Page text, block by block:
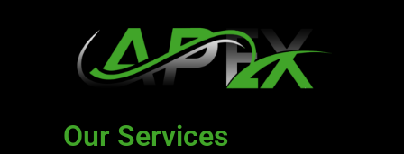
Our Services